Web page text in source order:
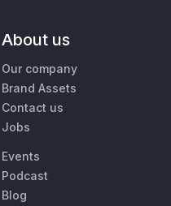
About us
Our company
Brand Assets
Contact us
Jobs
Events
Podcast
Blog